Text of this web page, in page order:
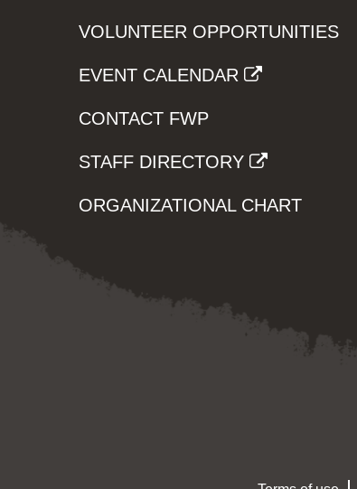
VOLUNTEER OPPORTUNITIES
EVENT CALENDAR
CONTACT FWP
STAFF DIRECTORY
ORGANIZATIONAL CHART